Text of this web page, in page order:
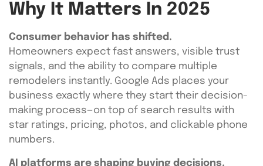
Why It Matters In 2025
Consumer behavior has shifted.
Homeowners expect fast answers, visible trust
signals, and the ability to compare multiple
remodelers instantly. Google Ads places your
business exactly where they start their decision-
making process—on top of search results with
star ratings, pricing, photos, and clickable phone
numbers.
AI platforms are shaping buying decisions.